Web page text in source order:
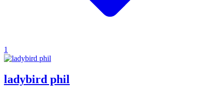
1
ladybird phil